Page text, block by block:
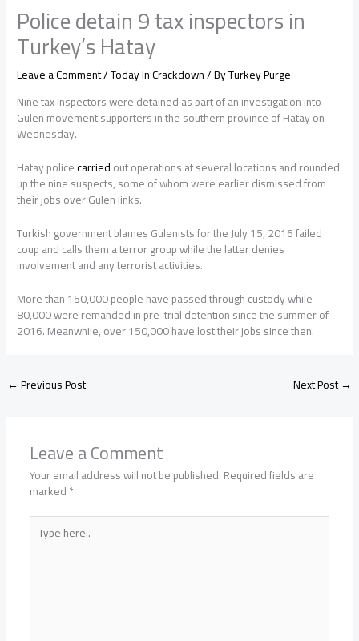
Police detain 9 tax inspectors in
Turkey’s Hatay
Leave a Comment/Today In Crackdown/ ByTurkey Purge
Nine tax inspectors were detained as part of an investigation into
Gulen movement supporters in the southern province of Hatay on
Wednesday.
Hatay policecarriedout operations at several locations and rounded
up the nine suspects, some of whom were earlier dismissed from
their jobs over Gulen links.
Turkish government blames Gulenists for the July 15, 2016 failed
coup and calls them a terror group while the latter denies
involvement and any terrorist activities.
More than 150,000 people have passed through custody while
80,000 were remanded in pre-trial detention since the summer of
2016. Meanwhile, over 150,000 have lost their jobs since then.
←Previous Post Next Post→
Leave a Comment
Your email address will not be published.Required fields are
marked*
Type
here..